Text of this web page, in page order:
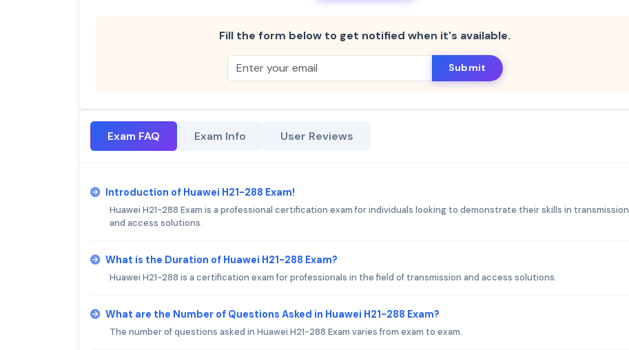
Fill the form below to get notified when it's available.
Submit
Exam FAQ Exam Info User Reviews
Introduction of Huawei H21-288 Exam!
Huawei H21-288 Exam is a professional certification exam for individuals looking to demonstrate their skills in transmission
and access solutions.
What is the Duration of Huawei H21-288 Exam?
Huawei H21-288 is a certification exam for professionals in the field of transmission and access solutions.
What are the Number of Questions Asked in Huawei H21-288 Exam?
The number of questions asked in Huawei H21-288 Exam varies from exam to exam.